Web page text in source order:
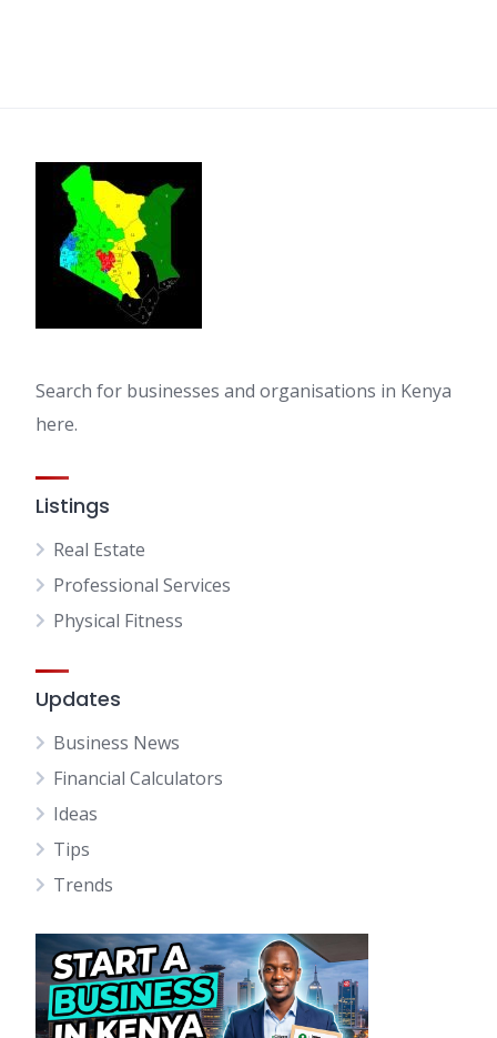
Search for businesses and organisations in Kenya
here.
Listings
Real Estate
Professional Services
Physical Fitness
Updates
Business News
Financial Calculators
Ideas
Tips
Trends